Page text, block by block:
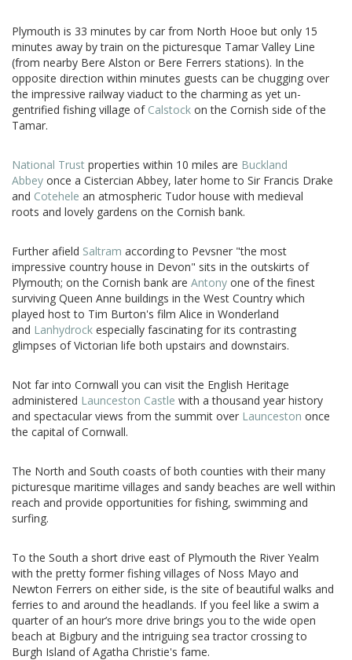
Plymouth is 33 minutes by car from North Hooe but only 15
minutes away by train on the picturesque Tamar Valley Line
(from nearby Bere Alston or Bere Ferrers stations). In the
opposite direction within minutes guests can be chugging over
the impressive railway viaduct to the charming as yet un-
gentrified fishing village of Calstock on the Cornish side of the
Tamar.
National Trust properties within 10 miles are Buckland
Abbey once a Cistercian Abbey, later home to Sir Francis Drake
and Cotehele an atmospheric Tudor house with medieval
roots and lovely gardens on the Cornish bank.
Further afield Saltram according to Pevsner "the most
impressive country house in Devon" sits in the outskirts of
Plymouth; on the Cornish bank are Antony one of the finest
surviving Queen Anne buildings in the West Country which
played host to Tim Burton's film Alice in Wonderland
and Lanhydrock especially fascinating for its contrasting
glimpses of Victorian life both upstairs and downstairs.
Not far into Cornwall you can visit the English Heritage
administered Launceston Castle with a thousand year history
and spectacular views from the summit over Launceston once
the capital of Cornwall.
The North and South coasts of both counties with their many
picturesque maritime villages and sandy beaches are well within
reach and provide opportunities for fishing, swimming and
surfing.
To the South a short drive east of Plymouth the River Yealm
with the pretty former fishing villages of Noss Mayo and
Newton Ferrers on either side, is the site of beautiful walks and
ferries to and around the headlands. If you feel like a swim a
quarter of an hour’s more drive brings you to the wide open
beach at Bigbury and the intriguing sea tractor crossing to
Burgh Island of Agatha Christie's fame.